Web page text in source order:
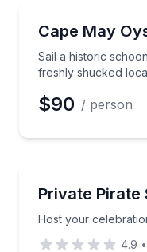
Cape May
Sail a historic
freshly shucked
Sail a historic
$90 / person
Private Pirate
Host your
Host your
4.9 •